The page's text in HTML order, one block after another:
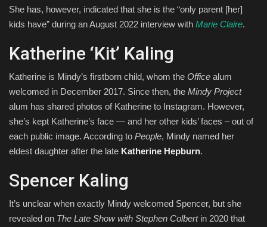
She has, however, indicated that she is the “only parent [her]
kids have” during an August 2022 interview with Marie Claire.
Katherine ‘Kit’ Kaling
Katherine is Mindy’s firstborn child, whom the Office alum
welcomed in December 2017. Since then, the Mindy Project
alum has shared photos of Katherine to Instagram. However,
she’s kept Katherine’s face — and her other kids’ faces – out of
each public image. According to People, Mindy named her
eldest daughter after the late Katherine Hepburn.
Spencer Kaling
It’s unclear when exactly Mindy welcomed Spencer, but she
revealed on The Late Show with Stephen Colbertin 2020 that